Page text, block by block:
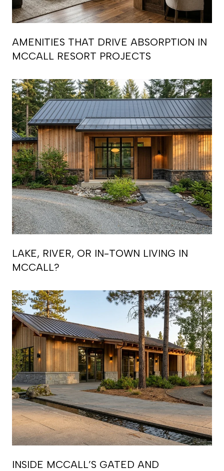
AMENITIES THAT DRIVE ABSORPTION IN
MCCALL RESORT PROJECTS
LAKE, RIVER, OR IN-TOWN LIVING IN
MCCALL?
INSIDE MCCALL’S GATED AND